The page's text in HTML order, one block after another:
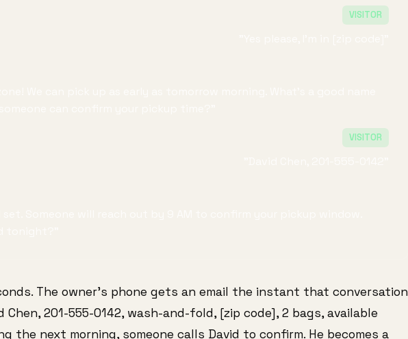
VISITOR
VISITOR
The owner's phone gets an email the instant that conversation
Chen, 201-555-0142, wash-and-fold, [zip code], 2 bags, available
the next morning, someone calls David to confirm. He becomes a